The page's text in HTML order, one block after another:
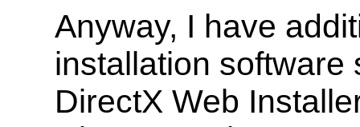
Anyway, I have
installation software
DirectX Web